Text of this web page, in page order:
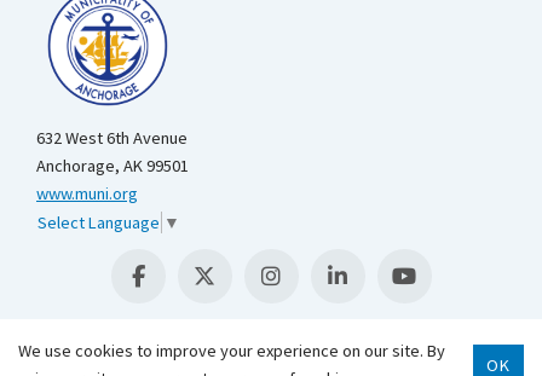
632 West 6th Avenue
Anchorage, AK 99501
www.muni.org
Select Language ▼
We use cookies to improve your experience on our site. By
OK